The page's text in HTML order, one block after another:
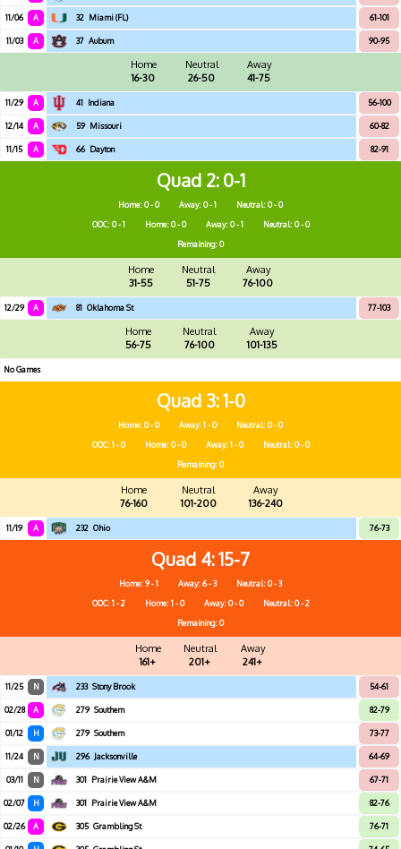
11/06 A 32 Miami (FL) 61-101
11/03 A 37 Auburn 90-95
Home
16-30
Neutral
26-50
Away
41-75
11/29 A 41 Indiana 56-100
12/14 A 59 Missouri 60-82
11/15 A 66 Dayton 82-91
Quad 2 0-1
Home: 0 - 0 Away: 0 - 1
Neutral: 0 - 0
OOC: 0 - 1
Home: 0 - 0 Away: 0 - 1
Neutral: 0 - 0
Remaining: 0
Home
31-55
Neutral
51-75
Away
76-100
12/29 A 81 Oklahoma St 77-103
Home
56-75
Neutral
76-100
Away
101-135
No Games
Quad 3 1-0
Home: 0 - 0 Away: 1 - 0
Neutral: 0 - 0
OOC: 1 - 0
Home: 0 - 0 Away: 1 - 0
Neutral: 0 - 0
Remaining: 0
Home
76-160
Neutral
101-200
Away
136-240
11/19 A 232 Ohio 76-73
Quad 4 15-7
Home: 9 - 1 Away: 6 - 3
Neutral: 0 - 3
OOC: 1 - 2
Home: 1 - 0 Away: 0 - 0
Neutral: 0 - 2
Remaining: 0
Home
161+
Neutral
201+
Away
241+
11/25 N 233 Stony Brook 54-61
02/28 A 279 Southern 82-79
01/12 H 279 Southern 73-77
11/24 N 296 Jacksonville 64-69
03/11 N 301 Prairie View A&M 67-71
02/07 H 301 Prairie View A&M 82-76
02/26 A 305 Grambling St 76-71